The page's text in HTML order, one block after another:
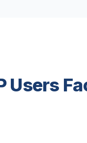
Users